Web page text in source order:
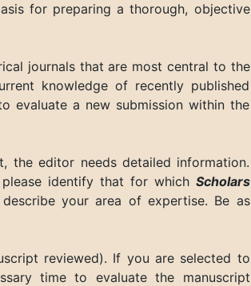
for preparing a thorough, objective
journals that are most central to the
knowledge of recently published
evaluate a new submission within the
the editor needs detailed information.
identify that for which Scholars
your area of expertise. Be as
reviewed). If you are selected to
time to evaluate the manuscript